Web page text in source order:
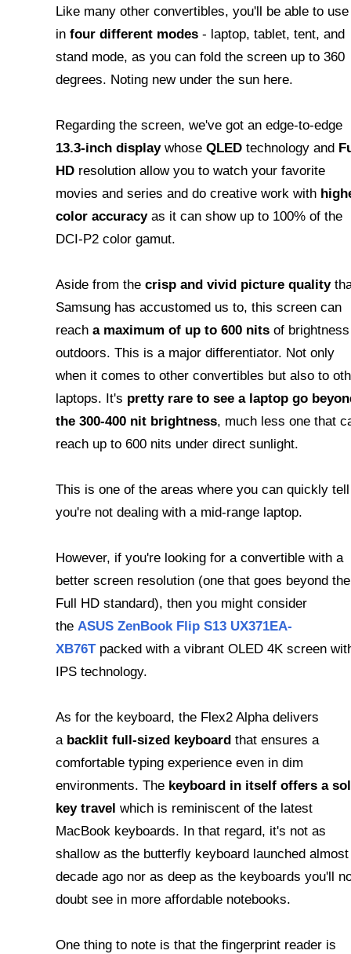
Like many other convertibles, you'll be able to
in four different modes - laptop, tablet, tent, and
stand mode, as you can fold the screen up to 360
degrees. Noting new under the sun here.
Regarding the screen, we've got an edge-to-edge
13.3-inch displaywhose QLEDtechnology and
HDresolution allow you to watch your favorite
movies and series and do creative work with
color accuracy as it can show up to 100% of the
DCI-P2 color gamut.
Aside from the crisp and vivid picture quality
Samsung has accustomed us to, this screen can
reach a maximum of up to 600 nitsof brightness
outdoors. This is a major differentiator. Not only
when it comes to other convertibles but also to
laptops. It's pretty rare to see a laptop go
the 300-400 nit brightness, much less one that
reach up to 600 nits under direct sunlight.
This is one of the areas where you can quickly tell
you're not dealing with a mid-range laptop.
However, if you're looking for a convertible with a
better screen resolution (one that goes beyond the
Full HD standard), then you might consider
the ASUS ZenBook Flip S13 UX371EA-
XB76T packed with a vibrant OLED 4K screen
IPS technology.
As for the keyboard, the Flex2 Alpha delivers
a backlit full-sized keyboardthat ensures a
comfortable typing experience even in dim
environments. The keyboard in itself offers a
key travel which is reminiscent of the latest
MacBook keyboards. In that regard, it's not as
shallow as the butterfly keyboard launched almost
decade ago nor as deep as the keyboards you'll
doubt see in more affordable notebooks.
One thing to note is that the fingerprint reader is